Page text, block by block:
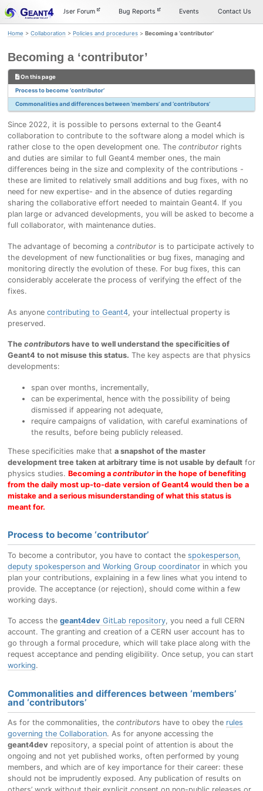
Skip
to
navigation
Skip
to
Skip
to
User Forum Bug Reports Events Contact Us
Home > Collaboration > Policies and procedures > Becoming a ‘contributor’
Becoming a ‘contributor’
On this page
Process to become ‘contributor’
Commonalities and differences between ‘members’ and ‘contributors’
Since 2022, it is possible to persons external to the Geant4
collaboration to contribute to the software along a model which is
rather close to the open development one. The contributorrights
and duties are similar to full Geant4 member ones, the main
differences being in the size and complexity of the contributions -
these are limited to relatively small additions and bug fixes, with no
need for new expertise- and in the absence of duties regarding
sharing the collaborative effort needed to maintain Geant4. If you
plan large or advanced developments, you will be asked to become a
full collaborator, with maintenance duties.
The advantage of becoming a contributoris to participate actively to
the development of new functionalities or bug fixes, managing and
monitoring directly the evolution of these. For bug fixes, this can
considerably accelerate the process of verifying the effect of the
fixes.
As anyone contributing to Geant4, your intellectual property is
preserved.
The contributors have to well understand the specificities of
Geant4 to not misuse this status. The key aspects are that physics
developments:
span over months, incrementally,
can be experimental, hence with the possibility of being
dismissed if appearing not adequate,
require campaigns of validation, with careful examinations of
the results, before being publicly released.
These specificities make that a snapshot of the master
development tree taken at arbitrary time is not usable by defaultfor
physics studies. Becoming a contributorin the hope of benefiting
from the daily most up-to-date version of Geant4 would then be a
mistake and a serious misunderstanding of what this status is
meant for.
Process to become ‘contributor’
To become a contributor, you have to contact the spokesperson,
deputy spokesperson and Working Group coordinatorin which you
plan your contributions, explaining in a few lines what you intend to
provide. The acceptance (or rejection), should come within a few
working days.
To access the geant4dev GitLab repository, you need a full CERN
account. The granting and creation of a CERN user account has to
go through a formal procedure, which will take place along with the
request acceptance and pending eligibility. Once setup, you can start
working.
Commonalities and differences between ‘members’
and ‘contributors’
As for the commonalities, the contributors have to obey the rules
governing the Collaboration. As for anyone accessing the
geant4dev repository, a special point of attention is about the
ongoing and not yet published works, often performed by young
members, and which are of key importance for their career: these
should not be imprudently exposed. Any publication of results on